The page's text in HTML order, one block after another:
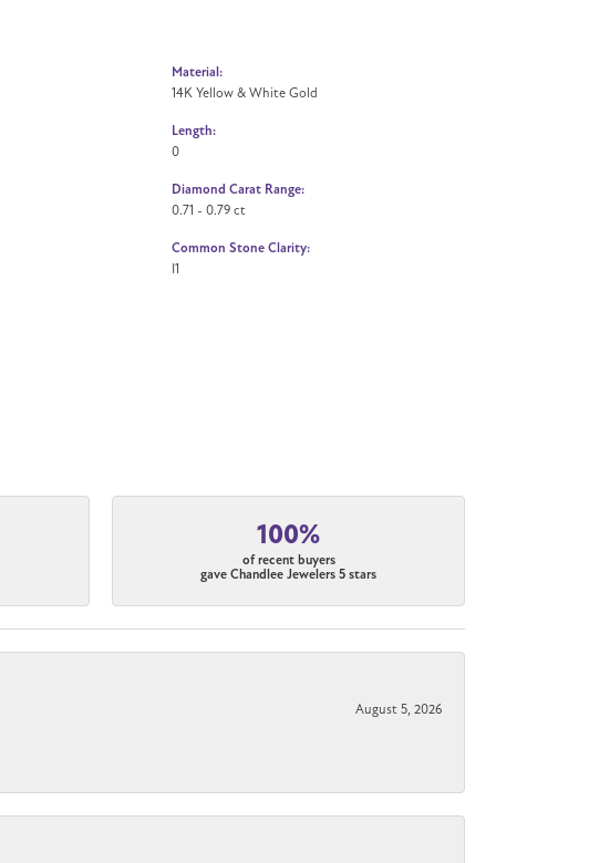
Material:
14K Yellow & White Gold
Length:
0
Diamond Carat Range:
0.71 - 0.79 ct
Common Stone Clarity:
I1
100%
of recent buyers
gave Chandlee Jewelers 5 stars
August 5, 2026